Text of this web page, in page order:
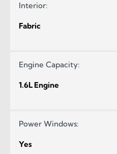
Interior:
Fabric
Engine Capacity:
1.6L Engine
Power Windows:
Yes